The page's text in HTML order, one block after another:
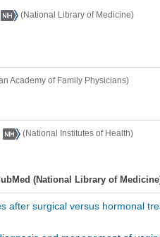
(National Library of Medicine)
Academy of Family Physicians)
(National Institutes of Health)
(National Library of
after surgical versus hormonal